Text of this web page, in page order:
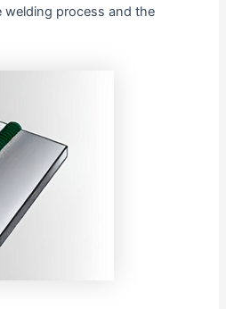
welding process and the